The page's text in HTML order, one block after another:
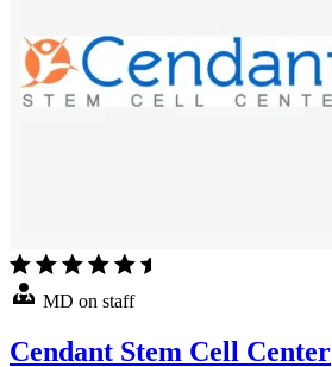
MD on staff
Cendant Stem Cell Center